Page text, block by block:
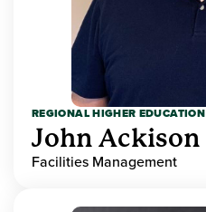
REGIONAL HIGHER EDUCATION
John Ackison
Facilities Management